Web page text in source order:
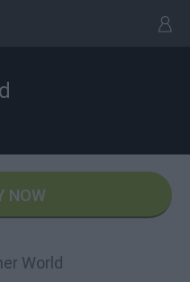
NOW
World